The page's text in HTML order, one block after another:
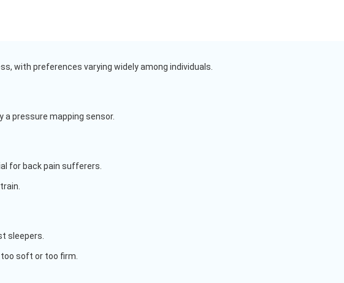
with preferences varying widely among individuals.
a pressure mapping sensor.
for back pain sufferers.
sleepers.
soft or too firm.